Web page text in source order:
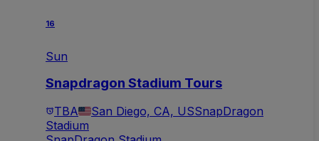
16
Sun
Snapdragon Stadium Tours
TBA San Diego, CA, USSnapDragon
Stadium